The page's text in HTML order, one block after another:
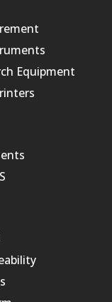
Equipment